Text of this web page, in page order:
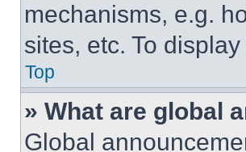
mechanisms, e.g.
sites, etc. To
Top
» What are global
Global